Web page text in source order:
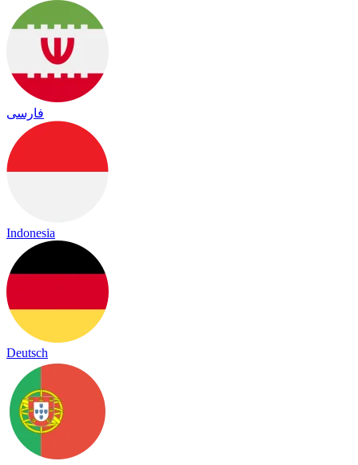
فارسی
Indonesia
Deutsch